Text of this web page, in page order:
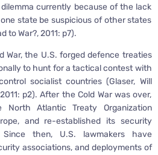
currently because of the lack
state be suspicious of other states
to War?, 2011: p7).
War, the U.S. forged defence treaties
to hunt for a tactical contest with
socialist countries (Glaser, Will
p2). After the Cold War was over,
North Atlantic Treaty Organization
and re-established its security
then, U.S. lawmakers have
associations, and deployments of